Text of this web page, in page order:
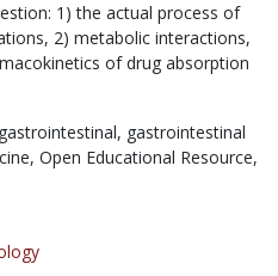
1) the actual process of
2) metabolic interactions,
of drug absorption
gastrointestinal, gastrointestinal
Open Educational Resource,